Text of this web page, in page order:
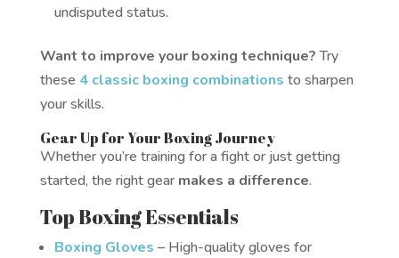
undisputed status.
Want to improve your boxing technique?Try
these 4 classic boxing combinations to sharpen
your skills.
Gear Up for Your Boxing Journey
Whether you’re training for a fight or just getting
started, the right gearmakes a difference.
Top Boxing Essentials
Boxing Gloves – High-quality gloves for